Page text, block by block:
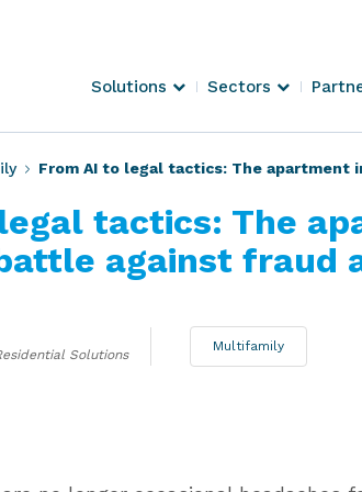
Solutions Sectors
From AI to legal tactics: The apartment
tactics: The
against fraud
Solutions
Multifamily